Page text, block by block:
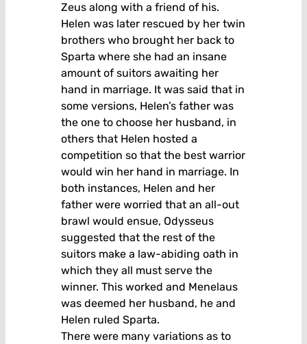
Zeus along with a friend of his.
Helen was later rescued by her twin
brothers who brought her back to
Sparta where she had an insane
amount of suitors awaiting her
hand in marriage. It was said that in
some versions, Helen’s father was
the one to choose her husband, in
others that Helen hosted a
competition so that the best warrior
would win her hand in marriage. In
both instances, Helen and her
father were worried that an all-out
brawl would ensue, Odysseus
suggested that the rest of the
suitors make a law-abiding oath in
which they all must serve the
winner. This worked and Menelaus
was deemed her husband, he and
Helen ruled Sparta.
There were many variations as to